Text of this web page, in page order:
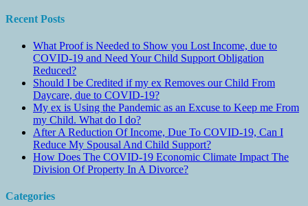
Recent Posts
What Proof is Needed to Show you Lost Income, due to
COVID-19 and Need Your Child Support Obligation
Reduced?
Should I be Credited if my ex Removes our Child From
Daycare, due to COVID-19?
My ex is Using the Pandemic as an Excuse to Keep me From
my Child. What do I do?
After A Reduction Of Income, Due To COVID-19, Can I
Reduce My Spousal And Child Support?
How Does The COVID-19 Economic Climate Impact The
Division Of Property In A Divorce?
Categories